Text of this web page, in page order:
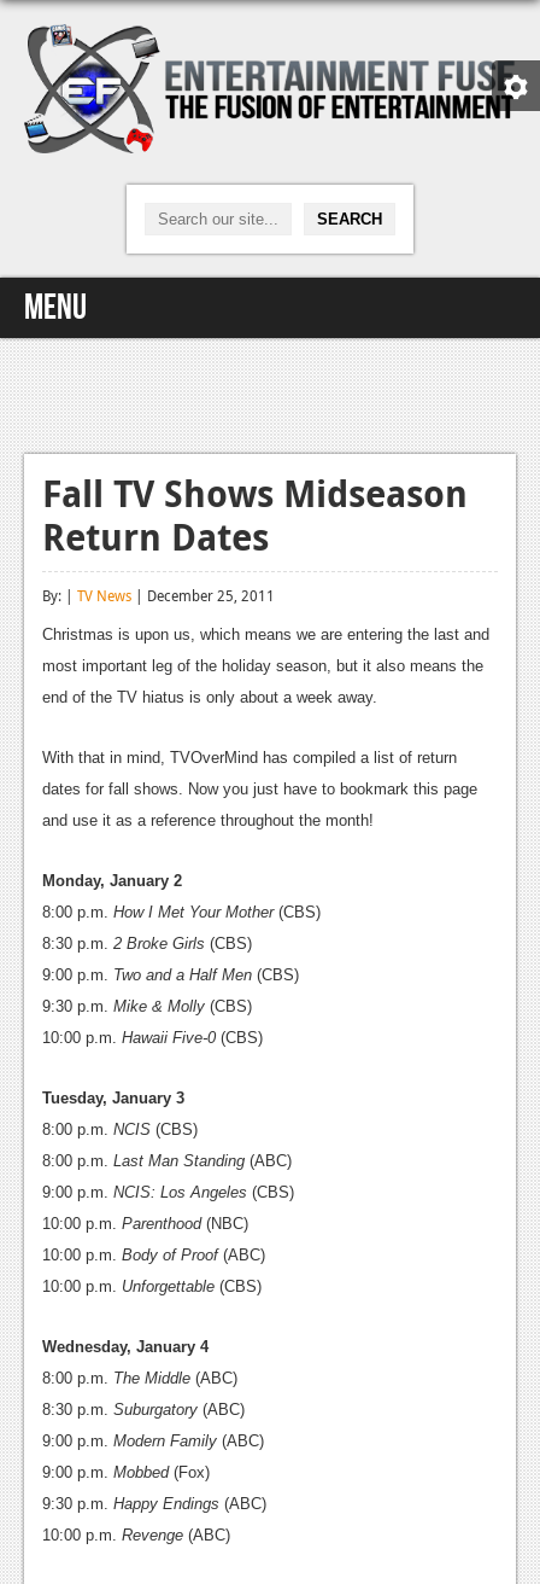
Menu
Home
Video Games
Xbox One
News
Reviews
Playstation 4
Reviews
Reviews
Playstation 3
Reviews
PC
Wii-U
Reviews
Features
Fall TV Shows Midseason
Return Dates
By: | TV News | December 25, 2011
Christmas is upon us, which means we are entering the last and
most important leg of the holiday season, but it also means the
end of the TV hiatus is only about a week away.
With that in mind, TVOverMind has compiled a list of return
dates for fall shows. Now you just have to bookmark this page
and use it as a reference throughout the month!
Monday, January 2
8:00 p.m. How I Met Your Mother(CBS)
8:30 p.m. 2 Broke Girls (CBS)
9:00 p.m. Two and a Half Men (CBS)
9:30 p.m. Mike & Molly (CBS)
10:00 p.m. Hawaii Five-0 (CBS)
Tuesday, January 3
8:00 p.m. NCIS (CBS)
8:00 p.m. Last Man Standing (ABC)
9:00 p.m. NCIS: Los Angeles (CBS)
10:00 p.m. Parenthood(NBC)
10:00 p.m. Body of Proof(ABC)
10:00 p.m. Unforgettable (CBS)
Wednesday, January 4
8:00 p.m. The Middle (ABC)
8:30 p.m. Suburgatory (ABC)
9:00 p.m. Modern Family (ABC)
9:00 p.m. Mobbed(Fox)
9:30 p.m. Happy Endings (ABC)
10:00 p.m. Revenge (ABC)